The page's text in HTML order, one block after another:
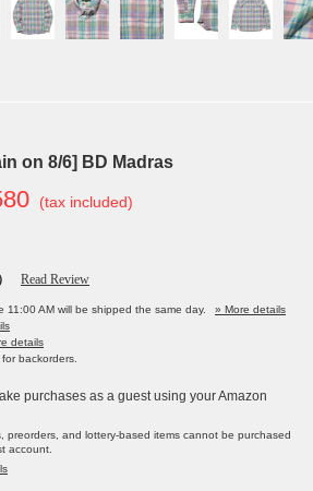
on 8/6] BD Madras
(tax included)
Read Review
11:00 AM will be shipped the same day.
» More details
details
backorders.
purchases as a guest using your Amazon
preorders, and lottery-based items cannot be purchased
account.